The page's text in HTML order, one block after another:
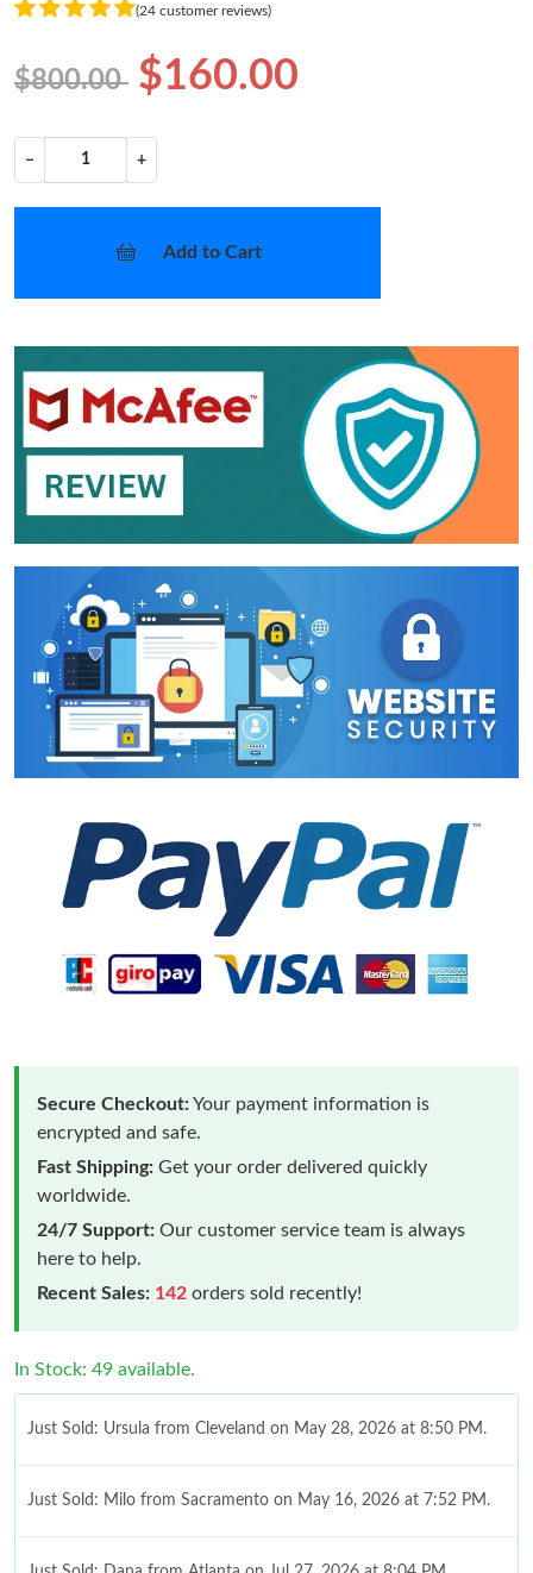
(24 customer reviews)
$800.00 $160.00
− +
Add to Cart
Secure Checkout:Your payment information is
encrypted and safe.
Fast Shipping: Get your order delivered quickly
worldwide.
24/7 Support: Our customer service team is always
here to help.
Recent Sales: 142 orders sold recently!
In Stock: 49 available.
Just Sold: Ursula from Cleveland on May 28, 2026 at 8:50 PM.
Just Sold: Milo from Sacramento on May 16, 2026 at 7:52 PM.